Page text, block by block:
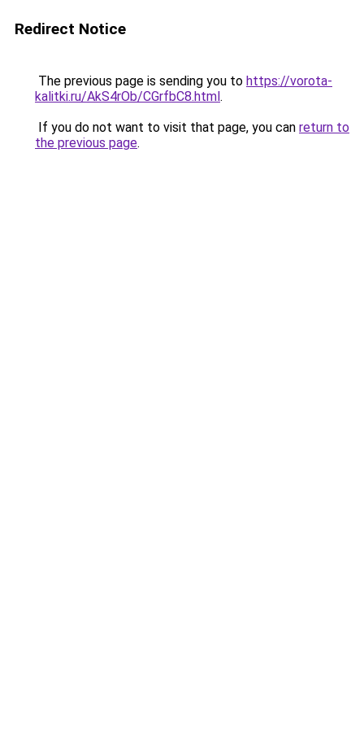
Redirect Notice
The previous page is sending you to https://vorota-
kalitki.ru/AkS4rOb/CGrfbC8.html.
If you do not want to visit that page, you can return to
the previous page.